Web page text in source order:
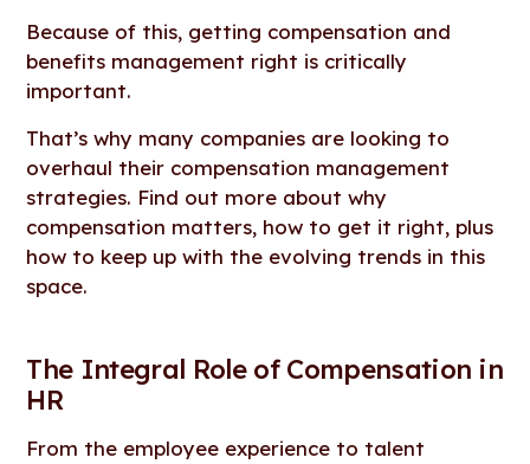
Because of this, getting compensation and
benefits management right is critically
important.
That’s why many companies are looking to
overhaul their compensation management
strategies. Find out more about why
compensation matters, how to get it right, plus
how to keep up with the evolving trends in this
space.
The Integral Role of Compensation in
HR
From the employee experience to talent